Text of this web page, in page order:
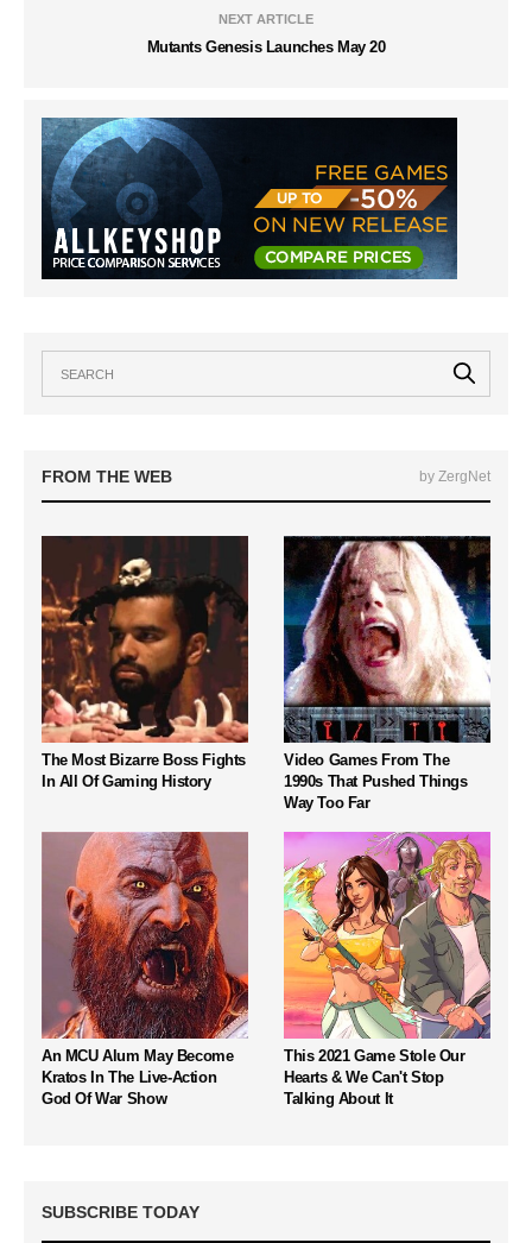
NEXT ARTICLE
Mutants Genesis Launches May 20
FROM THE WEB by ZergNet
The Most Bizarre Boss Fights
In All Of Gaming History
Video Games From The
1990s That Pushed Things
Way Too Far
An MCU Alum May Become
Kratos In The Live-Action
God Of War Show
This 2021 Game Stole Our
Hearts & We Can't Stop
Talking About It
SUBSCRIBE TODAY